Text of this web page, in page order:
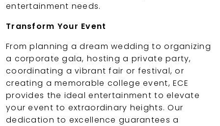
entertainment needs.
Transform Your Event
From planning a dream wedding to organizing
a corporate gala, hosting a private party,
coordinating a vibrant fair or festival, or
creating a memorable college event, ECE
provides the ideal entertainment to elevate
your event to extraordinary heights. Our
dedication to excellence guarantees a